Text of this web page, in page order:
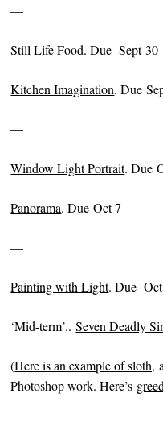
—
Still Life Food. Due Sept 30
Kitchen Imagination. Due
—
Window Light Portrait. Due
Panorama. Due Oct 7
—
Painting with Light. Due
‘Mid-term’..Seven Deadly
(Here is an example of sloth,
Photoshop work. Here’s greed